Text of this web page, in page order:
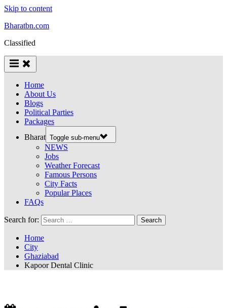
Skip to content
Bharatbn.com
Classified
Home
About Us
Blogs
Political Parties
Packages
Bharat Toggle sub-menu
NEWS
Jobs
Weather Forecast
Famous Persons
City Facts
Popular Places
FAQs
Search for:
Home
City
Ghaziabad
Kapoor Dental Clinic